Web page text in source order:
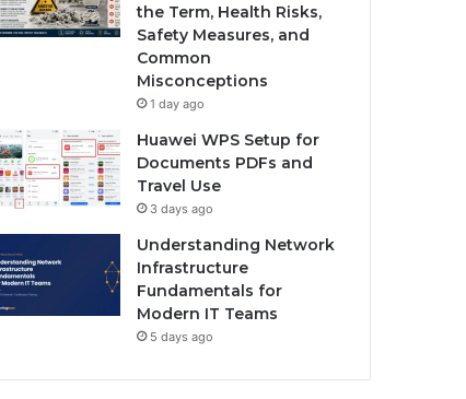
the Term, Health Risks,
Safety Measures, and
Common
Misconceptions
1 day ago
Huawei WPS Setup for
Documents PDFs and
Travel Use
3 days ago
Understanding Network
Infrastructure
Fundamentals for
Modern IT Teams
5 days ago